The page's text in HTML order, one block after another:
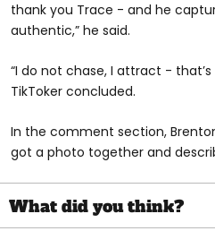
thank you Trace - and he
authentic,” he said.
“I do not chase, I attract -
TikToker concluded.
In the comment section,
got a photo together and